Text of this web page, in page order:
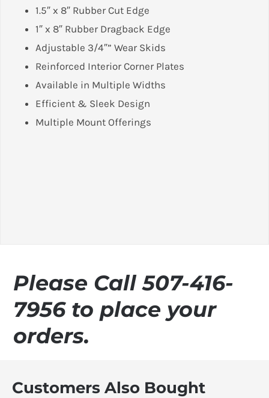
1.5″ x 8″ Rubber Cut Edge
1″ x 8″ Rubber Dragback Edge
Adjustable 3/4″” Wear Skids
Reinforced Interior Corner Plates
Available in Multiple Widths
Efficient & Sleek Design
Multiple Mount Offerings
Please Call 507-416-
7956 to place your
orders.
Customers Also Bought